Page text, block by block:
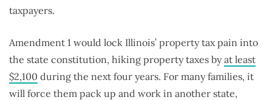
taxpayers.
Amendment 1 would lock Illinois’ property tax pain into
the state constitution, hiking property taxes byat least
$2,100 during the next four years. For many families, it
will force them pack up and work in another state,